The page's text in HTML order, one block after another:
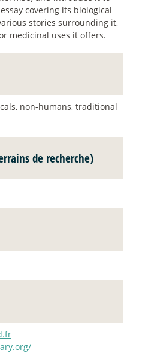
covering its biological
stories surrounding it,
medicinal uses it offers.
non-humans, traditional
de recherche)